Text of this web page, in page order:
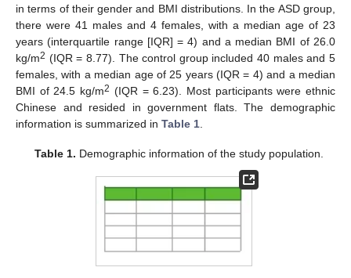
in terms of their gender and BMI distributions. In the ASD group,
there were 41 males and 4 females, with a median age of 23
years (interquartile range [IQR] = 4) and a median BMI of 26.0
kg/m2 (IQR = 8.77). The control group included 40 males and 5
females, with a median age of 25 years (IQR = 4) and a median
BMI of 24.5 kg/m2 (IQR = 6.23). Most participants were ethnic
Chinese and resided in government flats. The demographic
information is summarized in Table 1.
Table 1. Demographic information of the study population.